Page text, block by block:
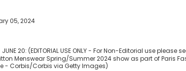
05, 2024
- JUNE 20: (EDITORIAL USE ONLY - For Non-Editorial use
Menswear Spring/Summer 2024 show as part of Paris
- Corbis/Corbis via Getty Images)